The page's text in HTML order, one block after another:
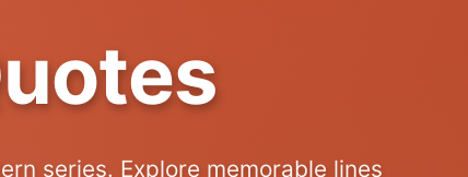
series. Explore memorable lines